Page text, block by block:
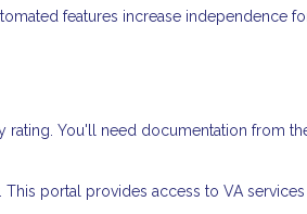
features increase independence
rating. You'll need documentation from
This portal provides access to VA